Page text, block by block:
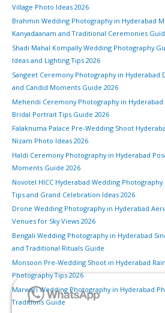
Village Photo Ideas 2026
Brahmin Wedding Photography in Hyderabad
Kanyadaanam and Traditional Ceremonies
Shadi Mahal Kompally Wedding Photography
Ideas and Lighting Tips 2026
Sangeet Ceremony Photography in Hyderabad
and Candid Moments Guide 2026
Mehendi Ceremony Photography in
Bridal Portrait Tips Guide 2026
Falaknuma Palace Pre-Wedding Shoot
Nizam Photo Ideas 2026
Haldi Ceremony Photography in Hyderabad
Moments Guide 2026
Novotel HICC Hyderabad Wedding
Tips and Grand Celebration Ideas 2026
Drone Wedding Photography in Hyderabad
Venues for Sky Views 2026
Bengali Wedding Photography in Hyderabad
and Traditional Rituals Guide
Monsoon Pre-Wedding Shoot in Hyderabad
Photography Tips 2026
Marwari Wedding Photography in Hyderabad
Traditions Guide